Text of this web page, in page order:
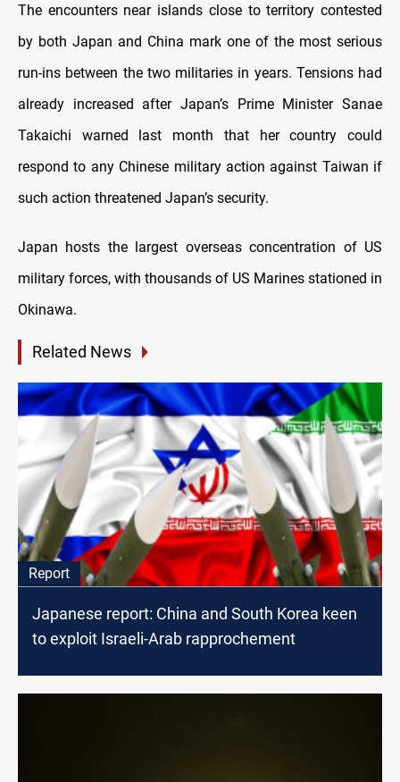
The encounters near islands close to territory contested
by both Japan and China mark one of the most serious
run-ins between the two militaries in years. Tensions had
already increased after Japan’s Prime Minister Sanae
Takaichi warned last month that her country could
respond to any Chinese military action against Taiwan if
such action threatened Japan’s security.
Japan hosts the largest overseas concentration of US
military forces, with thousands of US Marines stationed in
Okinawa.
Related News
Report
Japanese report: China and South Korea keen
to exploit Israeli-Arab rapprochement